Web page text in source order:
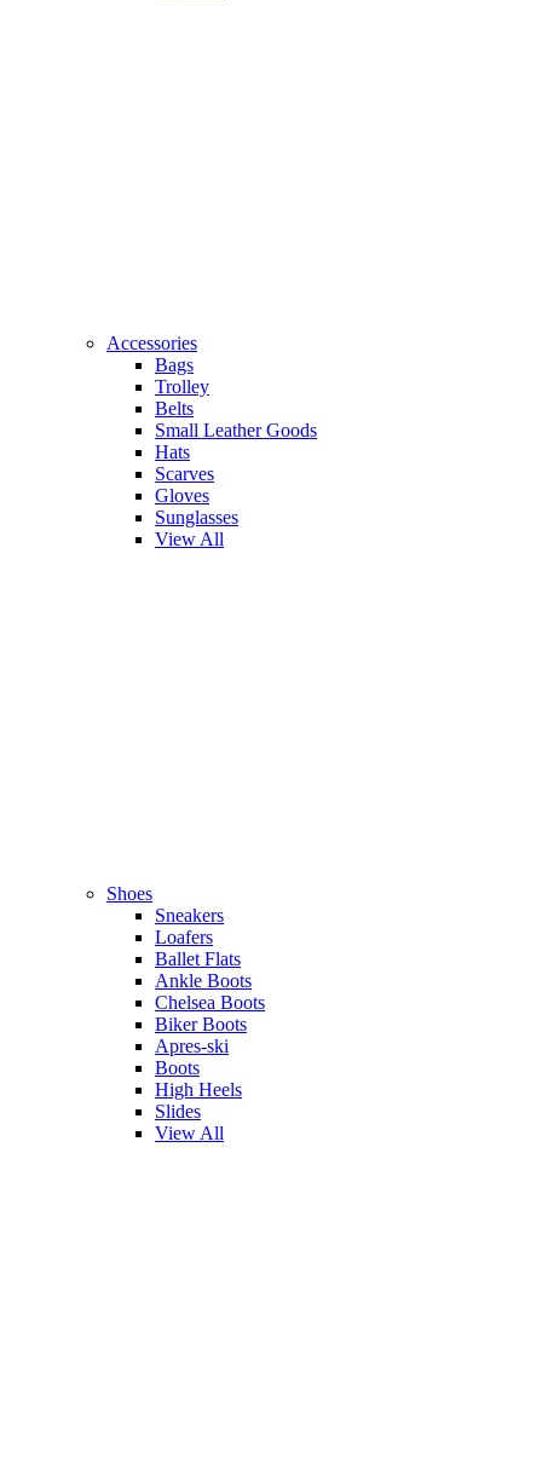
Accessories
Bags
Trolley
Belts
Small Leather Goods
Hats
Scarves
Gloves
Sunglasses
View All
Shoes
Sneakers
Loafers
Ballet Flats
Ankle Boots
Chelsea Boots
Biker Boots
Apres-ski
Boots
High Heels
Slides
View All